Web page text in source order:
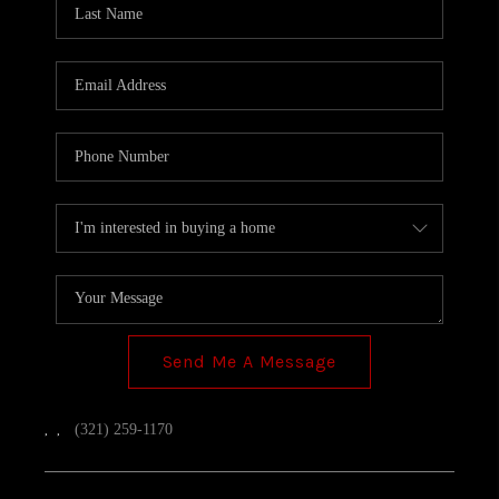
Send Me A Message
, , (321) 259-1170